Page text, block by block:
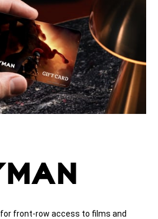
for front-row access to films and